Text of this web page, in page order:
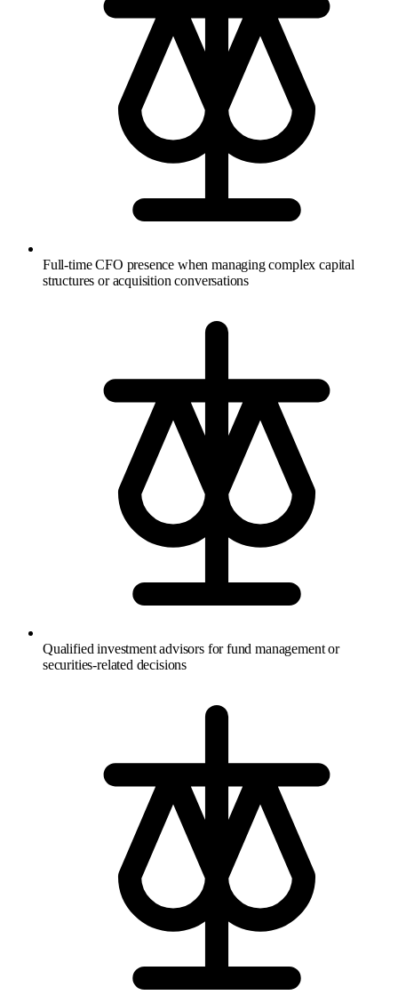
Full-time CFO presence when managing complex capital
structures or acquisition conversations
Qualified investment advisors for fund management or
securities-related decisions